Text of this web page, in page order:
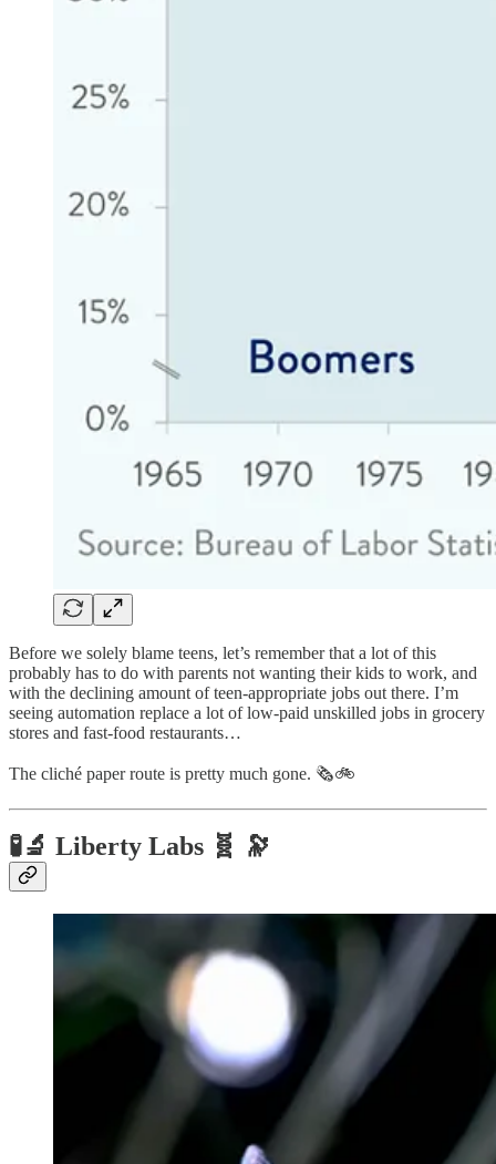
Before we solely blame teens, let’s remember that a lot of this
probably has to do with parents not wanting their kids to work, and
with the declining amount of teen-appropriate jobs out there. I’m
seeing automation replace a lot of low-paid unskilled jobs in grocery
stores and fast-food restaurants…
The cliché paper route is pretty much gone. 🗞️🚲
🧪🔬 Liberty Labs 🧬 🔭